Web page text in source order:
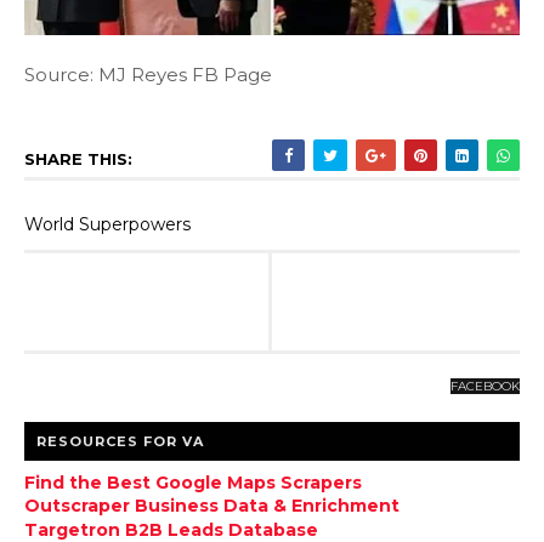
Source: MJ Reyes FB Page
SHARE THIS:
World Superpowers
FACEBOOK
RESOURCES FOR VA
Find the Best Google Maps Scrapers
Outscraper Business Data & Enrichment
Targetron B2B Leads Database